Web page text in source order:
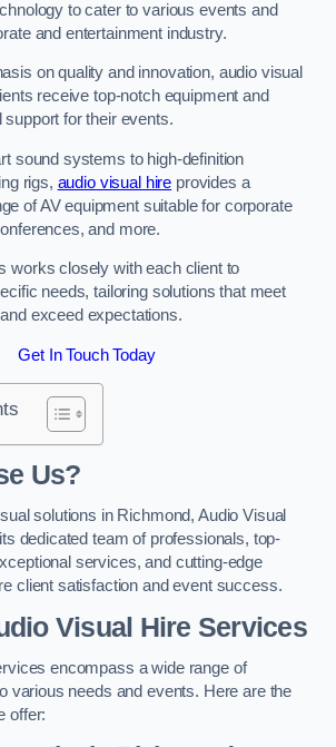
to cater to various events and
and entertainment industry.
on quality and innovation, audio visual
receive top-notch equipment and
for their events.
sound systems to high-definition
rigs, audio visual hire provides a
of AV equipment suitable for corporate
and more.
works closely with each client to
needs, tailoring solutions that meet
exceed expectations.
Get In Touch Today
Us?
solutions in Richmond, Audio Visual
dedicated team of professionals, top-
services, and cutting-edge
client satisfaction and event success.
Visual Hire Services
encompass a wide range of
various needs and events. Here are the
offer: